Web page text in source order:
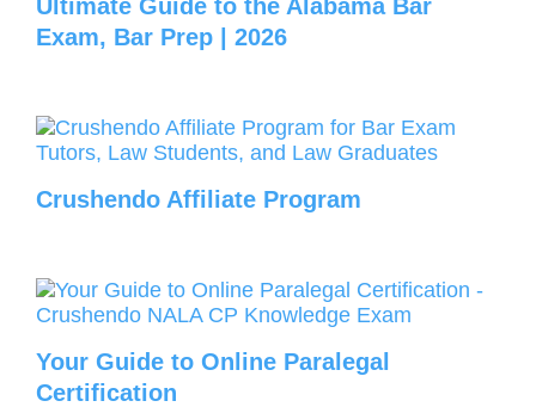
Ultimate Guide to the Alabama Bar
Exam, Bar Prep | 2026
Crushendo Affiliate Program
Your Guide to Online Paralegal
Certification